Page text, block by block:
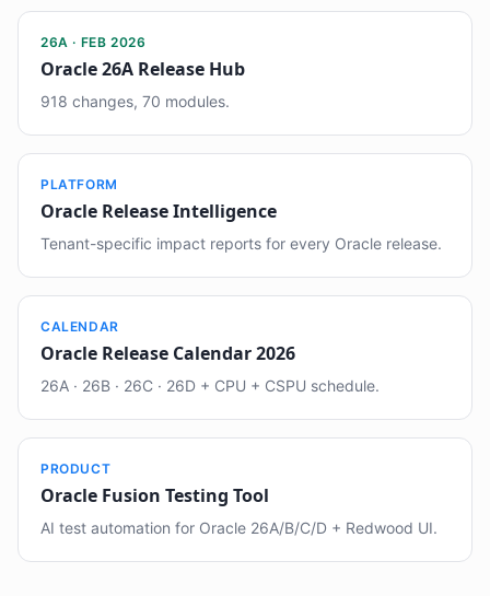
26A · FEB 2026
Oracle 26A Release Hub
918 changes, 70 modules.
PLATFORM
Oracle Release Intelligence
Tenant-specific impact reports for every Oracle release.
CALENDAR
Oracle Release Calendar 2026
26A · 26B · 26C · 26D + CPU + CSPU schedule.
PRODUCT
Oracle Fusion Testing Tool
AI test automation for Oracle 26A/B/C/D + Redwood UI.